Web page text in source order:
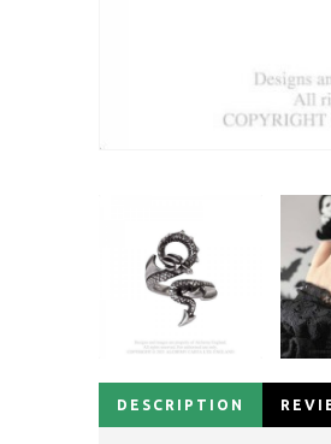
DESCRIPTION